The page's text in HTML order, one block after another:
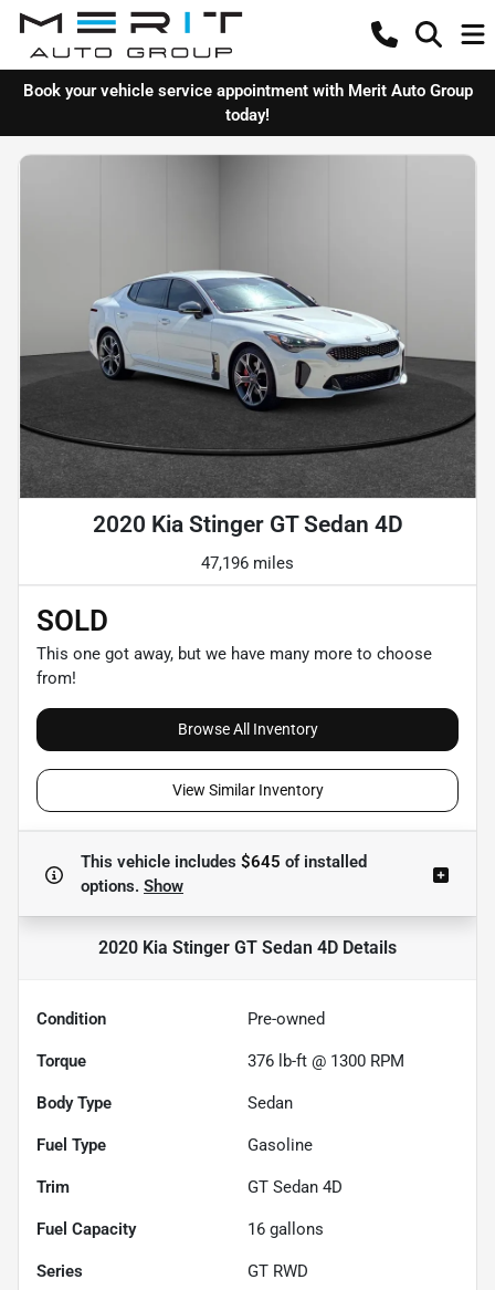
Book your vehicle service appointment with Merit Auto Group
today!
2020 Kia Stinger GT Sedan 4D
47,196 miles
SOLD
This one got away, but we have many more to choose
from!
Browse All Inventory
View Similar Inventory
This vehicle includes $645 ofinstalled
options. Show
2020 Kia Stinger GT Sedan 4D Details
Condition Pre-owned
Torque 376 lb-ft @ 1300 RPM
Body Type Sedan
Fuel Type Gasoline
Trim GT Sedan 4D
Fuel Capacity 16 gallons
Series GT RWD